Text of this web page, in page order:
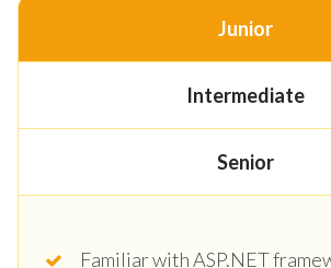
Junior
Intermediate
Senior
Familiar with ASP.NET